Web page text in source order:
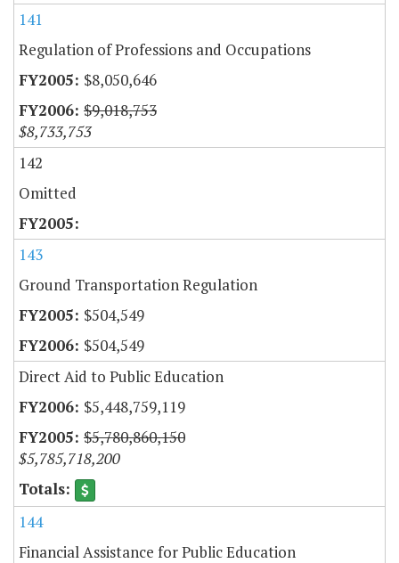
141
Regulation of Professions and Occupations
$8,050,646
$9,018,753
$8,733,753
142
Omitted
143
Ground Transportation Regulation
$504,549
$504,549
Direct Aid to Public Education
$5,448,759,119
$5,780,860,150
$5,785,718,200
144
Financial Assistance for Public Education